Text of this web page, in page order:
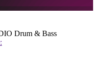
Drum & Bass